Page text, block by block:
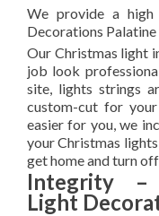
We provide a high
Decorations Palatine
Our Christmas light
job look
site, lights strings
custom-cut for
easier for you, we
your Christmas
get home and turn
Integrity –
Light